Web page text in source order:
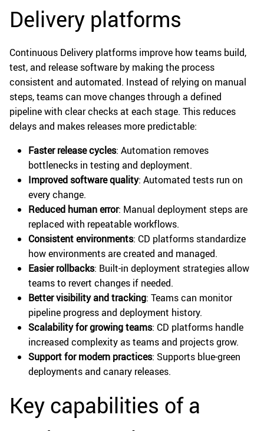
Delivery platforms
Continuous Delivery platforms improve how teams build,
test, and release software by making the process
consistent and automated. Instead of relying on manual
steps, teams can move changes through a defined
pipeline with clear checks at each stage. This reduces
delays and makes releases more predictable:
Faster release cycles: Automation removes
bottlenecks in testing and deployment.
Improved software quality: Automated tests run on
every change.
Reduced human error: Manual deployment steps are
replaced with repeatable workflows.
Consistent environments: CD platforms standardize
how environments are created and managed.
Easier rollbacks: Built-in deployment strategies allow
teams to revert changes if needed.
Better visibility and tracking: Teams can monitor
pipeline progress and deployment history.
Scalability for growing teams: CD platforms handle
increased complexity as teams and projects grow.
Support for modern practices: Supports blue-green
deployments and canary releases.
Key capabilities of a